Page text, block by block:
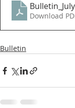
Download
Bulletin